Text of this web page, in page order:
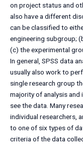
on project status and
also have a different
can be classified to
engineering subgroup;
(c) the experimental
In general, SPSS data
usually also work to
single research group
majority of analysis
see the data. Many
individual researchers,
to one of six types of
criteria of the data